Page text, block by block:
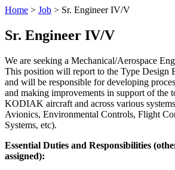
Home > Job > Sr. Engineer IV/V
Sr. Engineer IV/V
We are seeking a Mechanical/Aerospace
This position will report to the Type Design
and will be responsible for developing
and making improvements in support of the
KODIAK aircraft and across various
Avionics, Environmental Controls, Flight
Systems, etc).
Essential Duties and Responsibilities
assigned):